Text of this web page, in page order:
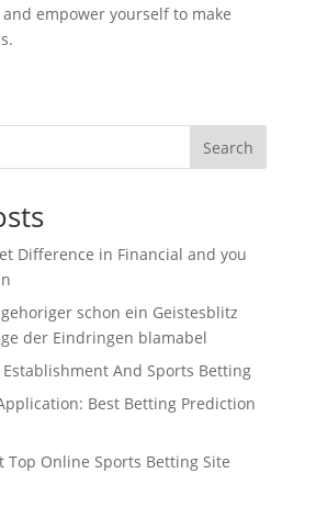
empower yourself to make
Search
Difference in Financial and you
schon ein Geistesblitz
der Eindringen blamabel
And Sports Betting
Best Betting Prediction
Top Online Sports Betting Site